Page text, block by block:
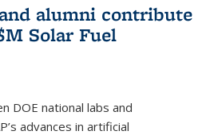
alumni contribute
Solar Fuel
DOE national labs and
advances in artificial